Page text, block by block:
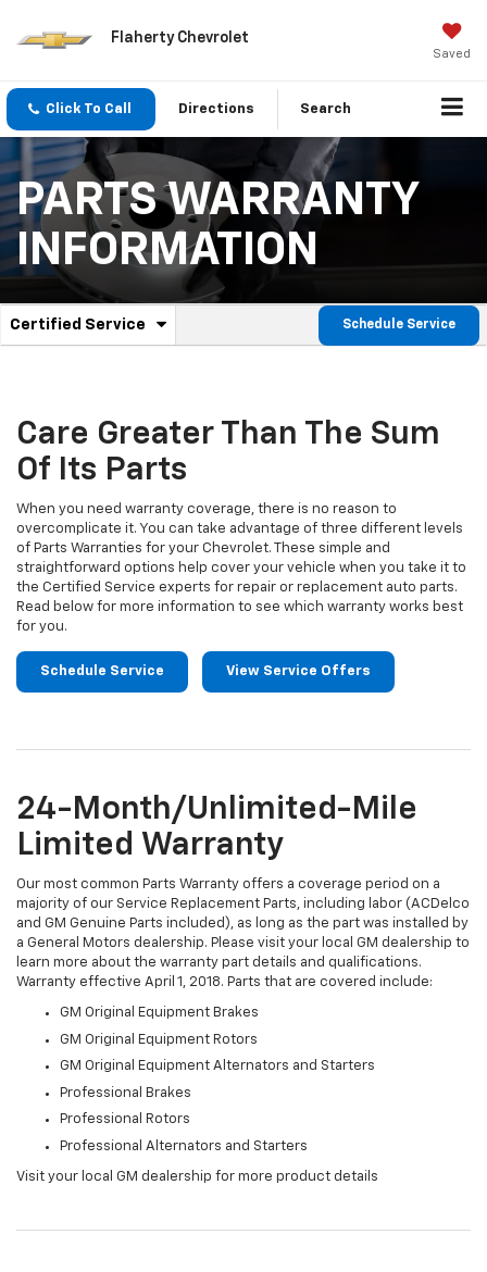
Flaherty Chevrolet
Saved
Click To Call Directions Search
PARTS WARRANTY
INFORMATION
Service
Navigation
Certified Service
.
content
Schedule Service
Care Greater Than The Sum
Of Its Parts
When you need warranty coverage, there is no reason to
overcomplicate it. You can take advantage of three different levels
of Parts Warranties for your Chevrolet. These simple and
straightforward options help cover your vehicle when you take it to
the Certified Service experts for repair or replacement auto parts.
Read below for more information to see which warranty works best
for you.
Schedule Service View Service Offers
24-Month/Unlimited-Mile
Limited Warranty
Our most common Parts Warranty offers a coverage period on a
majority of our Service Replacement Parts, including labor (ACDelco
and GM Genuine Parts included), as long as the part was installed by
a General Motors dealership. Please visit your local GM dealership to
learn more about the warranty part details and qualifications.
Warranty effective April 1, 2018. Parts that are covered include:
GM Original Equipment Brakes
GM Original Equipment Rotors
GM Original Equipment Alternators and Starters
Professional Brakes
Professional Rotors
Professional Alternators and Starters
Visit your local GM dealership for more product details